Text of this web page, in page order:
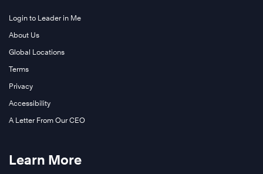
Login to Leader in Me
About Us
Global Locations
Terms
Privacy
Accessibility
A Letter From Our CEO
Learn More